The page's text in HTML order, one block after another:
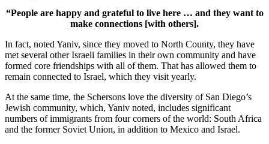
“People are happy and grateful to live here … and they want to
make connections [with others].
In fact, noted Yaniv, since they moved to North County, they have
met several other Israeli families in their own community and have
formed core friendships with all of them. That has allowed them to
remain connected to Israel, which they visit yearly.
At the same time, the Schersons love the diversity of San Diego’s
Jewish community, which, Yaniv noted, includes significant
numbers of immigrants from four corners of the world: South Africa
and the former Soviet Union, in addition to Mexico and Israel.